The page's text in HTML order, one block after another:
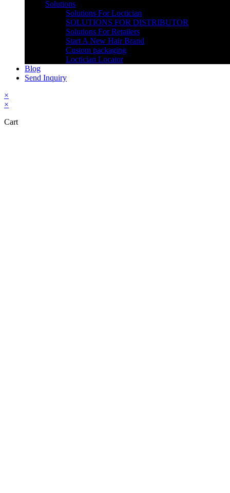
Solutions
Solutions For Loctician
SOLUTIONS FOR DISTRIBUTOR
Solutions For Retailers
Start A New Hair Brand
Custom packaging
Loctician Locator
Blog
Send Inquiry
×
×
Cart